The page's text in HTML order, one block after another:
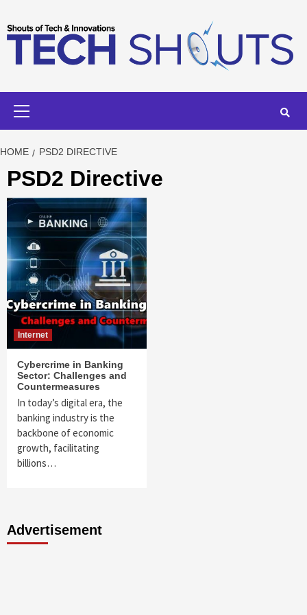
to
content
HOME PSD2 DIRECTIVE
PSD2 Directive
Internet
Cybercrime in Banking
Sector: Challenges and
Countermeasures
In today’s digital era, the
banking industry is the
backbone of economic
growth, facilitating
billions…
Advertisement